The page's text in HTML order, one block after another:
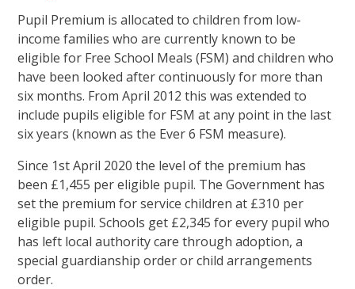
Pupil Premium is allocated to children from low-
income families who are currently known to be
eligible for Free School Meals (FSM) and children who
have been looked after continuously for more than
six months. From April 2012 this was extended to
include pupils eligible for FSM at any point in the last
six years (known as the Ever 6 FSM measure).
Since 1st April 2020 the level of the premium has
been £1,455 per eligible pupil. The Government has
set the premium for service children at £310 per
eligible pupil. Schools get £2,345 for every pupil who
has left local authority care through adoption, a
special guardianship order or child arrangements
order.